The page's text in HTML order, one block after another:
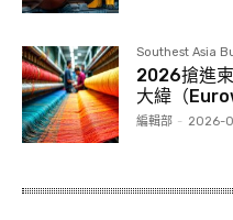
Southest Asia
2026搶進
大緯（
編輯部 - 2026-